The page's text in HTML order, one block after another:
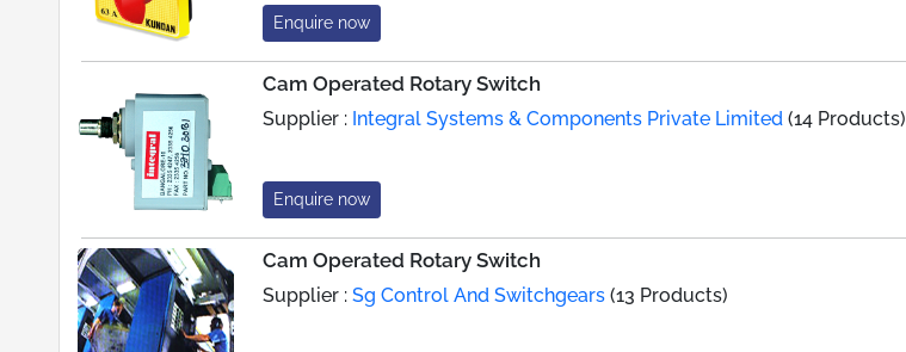
Enquire now
Cam Operated Rotary Switch
Supplier : Integral Systems & Components Private Limited (14 Products)
Enquire now
Cam Operated Rotary Switch
Supplier :Sg Control And Switchgears (13 Products)